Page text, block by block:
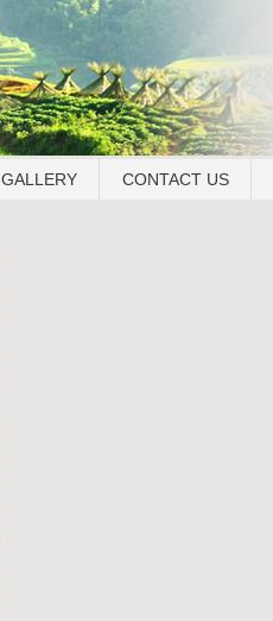
GALLERY CONTACT US